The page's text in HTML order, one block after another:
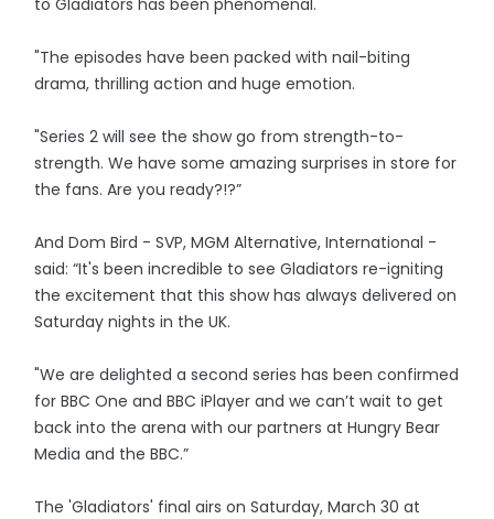
"The episodes have been packed with nail-biting
drama, thrilling action and huge emotion.
"Series 2 will see the show go from strength-to-
strength. We have some amazing surprises in store for
the fans. Are you ready?!?”
And Dom Bird - SVP, MGM Alternative, International -
said: “It's been incredible to see Gladiators re-igniting
the excitement that this show has always delivered on
Saturday nights in the UK.
"We are delighted a second series has been confirmed
for BBC One and BBC iPlayer and we can’t wait to get
back into the arena with our partners at Hungry Bear
Media and the BBC.”
The 'Gladiators' final airs on Saturday, March 30 at